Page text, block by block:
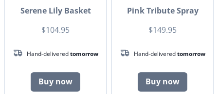
Serene Lily Basket
$104.95
Hand-deliveredtomorrow
Buy now
Pink Tribute Spray
$149.95
Hand-deliveredtomorrow
Buy now